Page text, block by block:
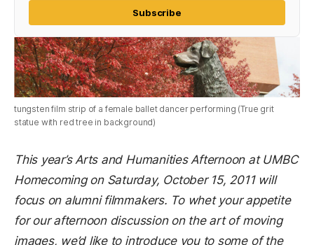
Subscribe
tungsten film strip of a female ballet dancer performing (True grit
statue with red tree in background)
This year’s Arts and Humanities Afternoon at UMBC
Homecoming on Saturday, October 15, 2011 will
focus on alumni filmmakers. To whet your appetite
for our afternoon discussion on the art of moving
images, we’d like to introduce you to some of the